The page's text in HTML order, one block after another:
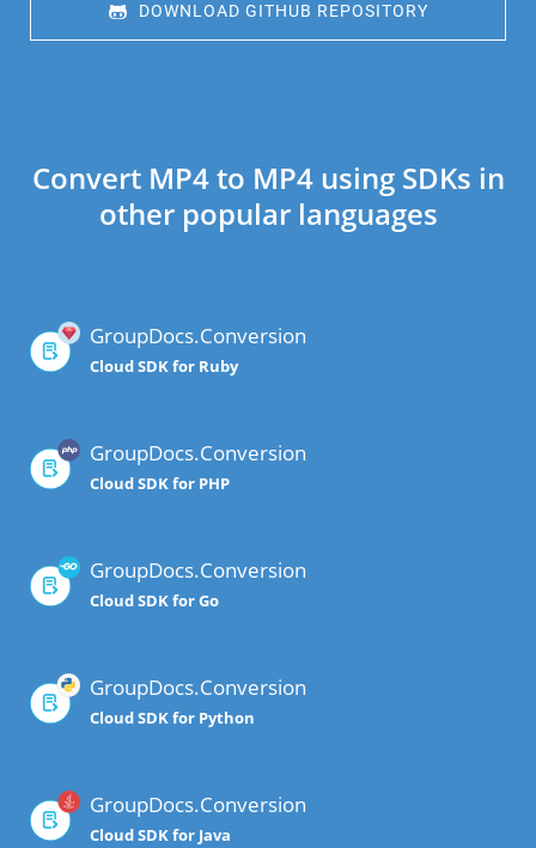
DOWNLOAD GITHUB REPOSITORY
Convert MP4 to MP4 using SDKs in
other popular languages
GroupDocs.Conversion
Cloud SDK for Ruby
GroupDocs.Conversion
Cloud SDK for PHP
GroupDocs.Conversion
Cloud SDK for Go
GroupDocs.Conversion
Cloud SDK for Python
GroupDocs.Conversion
Cloud SDK for Java